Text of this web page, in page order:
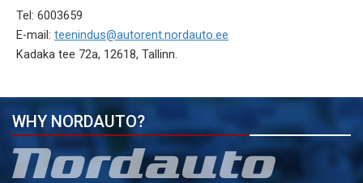
Tel: 6003659
E-mail: teenindus@autorent.nordauto.ee
Kadaka tee 72a, 12618, Tallinn.
WHY NORDAUTO?